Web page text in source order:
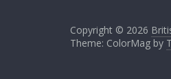
Copyright © 2026
Theme: ColorMag by